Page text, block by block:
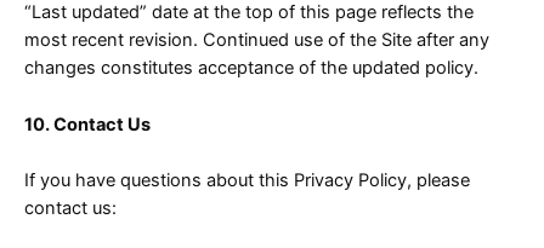
“Last updated” date at the top of this page reflects the
most recent revision. Continued use of the Site after any
changes constitutes acceptance of the updated policy.
10. Contact Us
If you have questions about this Privacy Policy, please
contact us: